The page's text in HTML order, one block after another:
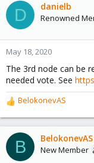
D danielb
Renowned
May 18, 2020
The 3rd node can be
needed vote. See
R
e
a
c
t
BelokonevAS
B BelokonevAS
New Member